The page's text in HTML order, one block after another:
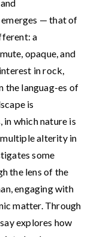
— that of
a
opaque, and
in rock,
the languag-es of
is
which nature is
multiple alterity in
some
the lens of the
engaging with
matter. Through
explores how